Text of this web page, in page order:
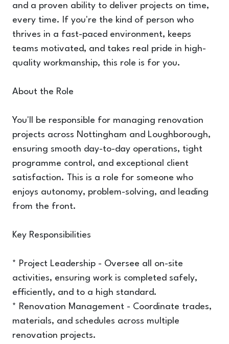
and a proven ability to deliver projects on time,
every time. If you're the kind of person who
thrives in a fast-paced environment, keeps
teams motivated, and takes real pride in high-
quality workmanship, this role is for you.
About the Role
You'll be responsible for managing renovation
projects across Nottingham and Loughborough,
ensuring smooth day-to-day operations, tight
programme control, and exceptional client
satisfaction. This is a role for someone who
enjoys autonomy, problem-solving, and leading
from the front.
Key Responsibilities
* Project Leadership - Oversee all on-site
activities, ensuring work is completed safely,
efficiently, and to a high standard.
* Renovation Management - Coordinate trades,
materials, and schedules across multiple
renovation projects.